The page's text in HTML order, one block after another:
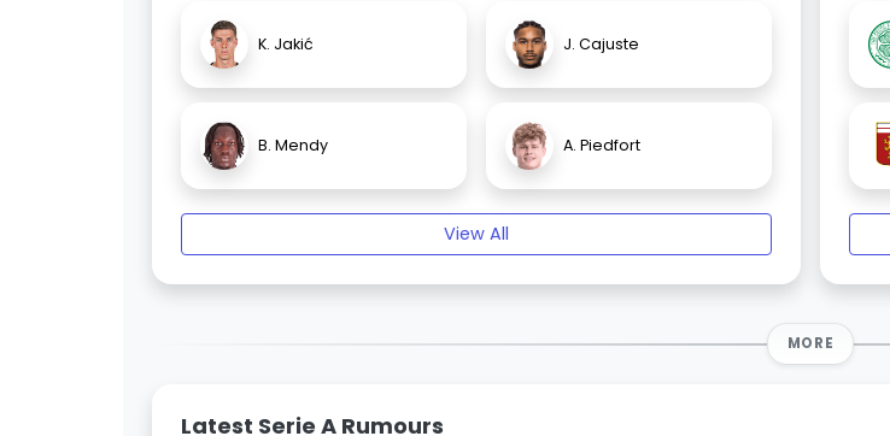
K. Jakić J. Cajuste
B. Mendy A. Piedfort
View All
MORE
Latest Serie A Rumours